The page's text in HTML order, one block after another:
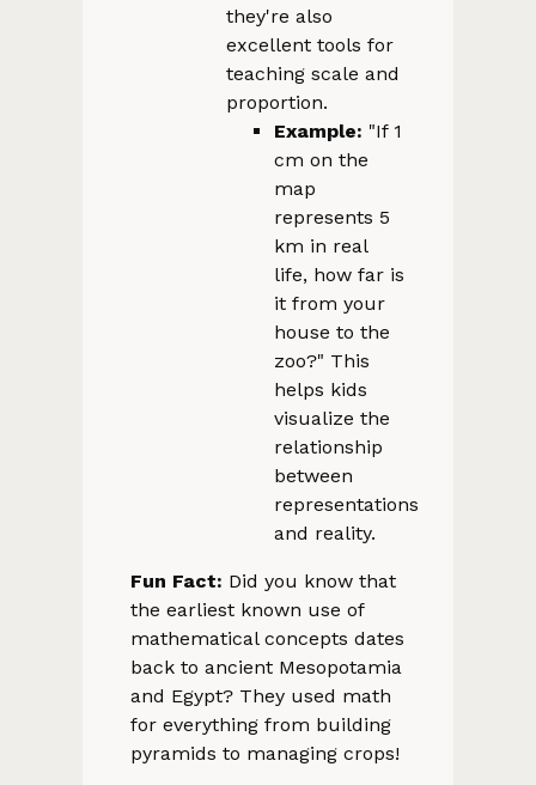
they're also
excellent tools for
teaching scale and
proportion.
Example: "If 1
cm on the
map
represents 5
km in real
life, how far is
it from your
house to the
zoo?" This
helps kids
visualize the
relationship
between
representations
and reality.
Fun Fact: Did you know that
the earliest known use of
mathematical concepts dates
back to ancient Mesopotamia
and Egypt? They used math
for everything from building
pyramids to managing crops!